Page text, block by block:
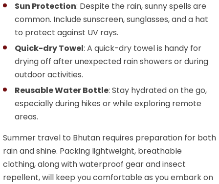
Sun Protection: Despite the rain, sunny spells are
common. Include sunscreen, sunglasses, and a hat
to protect against UV rays.
Quick-dry Towel: A quick-dry towel is handy for
drying off after unexpected rain showers or during
outdoor activities.
Reusable Water Bottle: Stay hydrated on the go,
especially during hikes or while exploring remote
areas.
Summer travel to Bhutan requires preparation for both
rain and shine. Packing lightweight, breathable
clothing, along with waterproof gear and insect
repellent, will keep you comfortable as you embark on